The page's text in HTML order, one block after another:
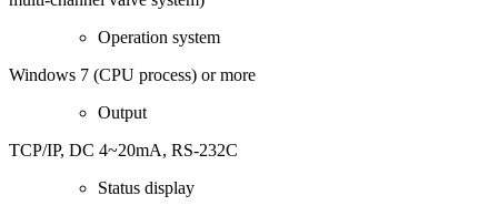
Operation system
Windows 7 (CPU process) or more
Output
TCP/IP, DC 4~20mA, RS-232C
Status display